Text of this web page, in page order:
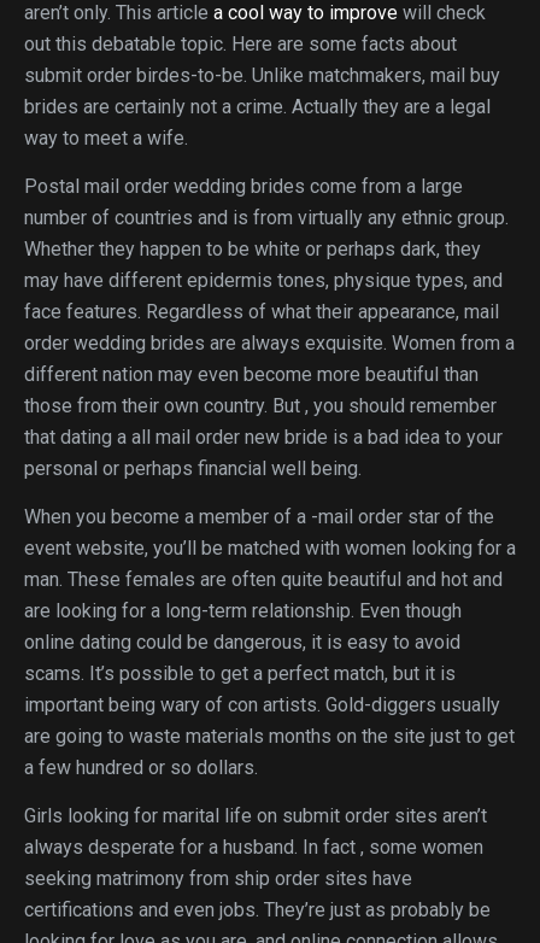
aren’t only. This article a cool way to improve will check
out this debatable topic. Here are some facts about
submit order birdes-to-be. Unlike matchmakers, mail buy
brides are certainly not a crime. Actually they are a legal
way to meet a wife.
Postal mail order wedding brides come from a large
number of countries and is from virtually any ethnic group.
Whether they happen to be white or perhaps dark, they
may have different epidermis tones, physique types, and
face features. Regardless of what their appearance, mail
order wedding brides are always exquisite. Women from a
different nation may even become more beautiful than
those from their own country. But , you should remember
that dating a all mail order new bride is a bad idea to your
personal or perhaps financial well being.
When you become a member of a -mail order star of the
event website, you’ll be matched with women looking for a
man. These females are often quite beautiful and hot and
are looking for a long-term relationship. Even though
online dating could be dangerous, it is easy to avoid
scams. It’s possible to get a perfect match, but it is
important being wary of con artists. Gold-diggers usually
are going to waste materials months on the site just to get
a few hundred or so dollars.
Girls looking for marital life on submit order sites aren’t
always desperate for a husband. In fact , some women
seeking matrimony from ship order sites have
certifications and even jobs. They’re just as probably be